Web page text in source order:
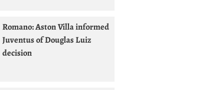
Romano: Aston Villa informed
Juventus of Douglas Luiz
decision